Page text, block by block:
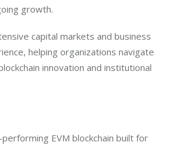
growth.
capital markets and business
helping organizations navigate
innovation and institutional
EVM blockchain built for